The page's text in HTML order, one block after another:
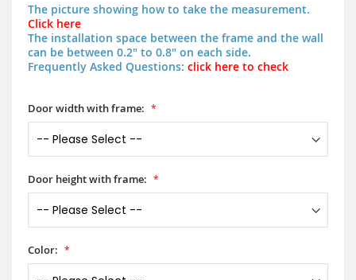
The picture showing how to take the measurement.
Click here
The installation space between the frame and the wall
can be between 0.2" to 0.8" on each side.
Frequently Asked Questions: click here to check
Door width with frame:
Door height with frame:
Color: